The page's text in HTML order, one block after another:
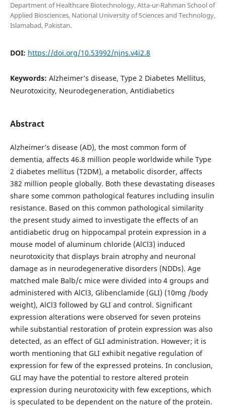
Department of Healthcare Biotechnology, Atta-ur-Rahman School of
Applied Biosciences, National University of Sciences and Technology,
Islamabad, Pakistan.
DOI: https://doi.org/10.53992/njns.v4i2.8
Keywords: Alzheimer’s disease, Type 2 Diabetes Mellitus,
Neurotoxicity, Neurodegeneration, Antidiabetics
Abstract
Alzheimer’s disease (AD), the most common form of
dementia, affects 46.8 million people worldwide while Type
2 diabetes mellitus (T2DM), a metabolic disorder, affects
382 million people globally. Both these devastating diseases
share some common pathological features including insulin
resistance. Based on this common pathological similarity
the present study aimed to investigate the effects of an
antidiabetic drug on hippocampal protein expression in a
mouse model of aluminum chloride (AlCl3) induced
neurotoxicity that displays brain atrophy and neuronal
damage as in neurodegenerative disorders (NDDs). Age
matched male Balb/c mice were divided into 4 groups and
administered with AlCl3, Glibenclamide (GLI) (10mg /body
weight), AlCl3 followed by GLI and control. Significant
expression alterations were observed for seven proteins
while substantial restoration of protein expression was also
detected, as an effect of GLI administration. However; it is
worth mentioning that GLI exhibit negative regulation of
expression for few of the expressed proteins. In conclusion,
GLI may have the potential to restore altered protein
expression during neurotoxicity with few exceptions, which
is speculated to be dependent on the nature of the protein.